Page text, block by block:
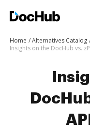
Home Alternatives Catalog